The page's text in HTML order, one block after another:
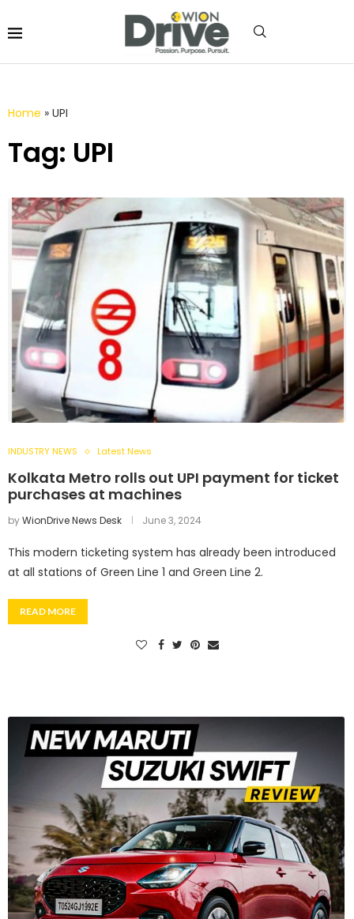
Home » UPI
Tag: UPI
INDUSTRY NEWS Latest News
Kolkata Metro rolls out UPI payment for ticket
purchases at machines
byWionDrive News Desk June 3, 2024
This modern ticketing system has already been introduced
at all stations of Green Line 1 and Green Line 2.
READ MORE